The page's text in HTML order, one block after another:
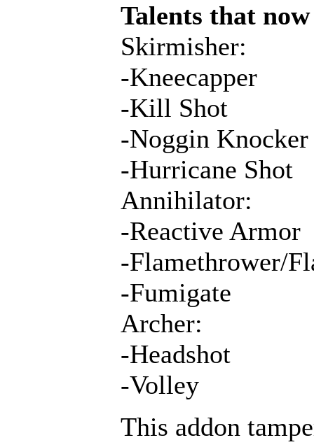
Talents that
Skirmisher:
-Kneecapper
-Kill Shot
-Noggin Knocker
-Hurricane Shot
Annihilator:
-Reactive Armor
-Flamethrower/
-Fumigate
Archer:
-Headshot
-Volley
This addon